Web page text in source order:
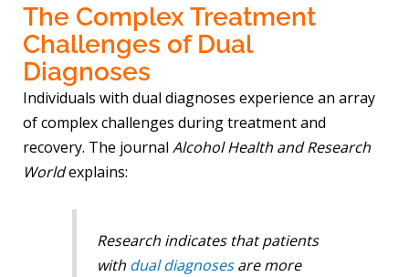
The Complex Treatment
Challenges of Dual
Diagnoses
Individuals with dual diagnoses experience an array
of complex challenges during treatment and
recovery. The journalAlcohol Health and Research
Worldexplains:
Research indicates that patients
with dual diagnosesare more